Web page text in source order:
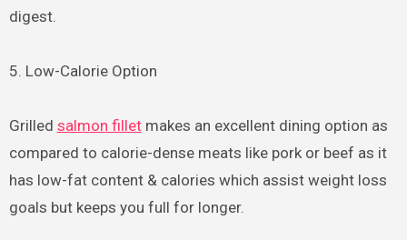
digest.
5. Low-Calorie Option
Grilled salmon filletmakes an excellent dining option as
compared to calorie-dense meats like pork or beef as it
has low-fat content & calories which assist weight loss
goals but keeps you full for longer.